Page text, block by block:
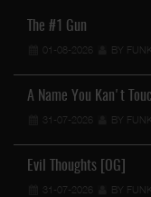
The #1 Gun
01-08-2026 BY
A Name You Kan't
31-07-2026 BY
Evil Thoughts [OG]
31-07-2026 BY